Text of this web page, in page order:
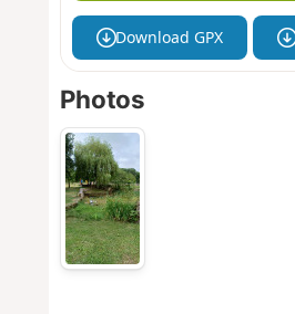
Download GPX
Photos